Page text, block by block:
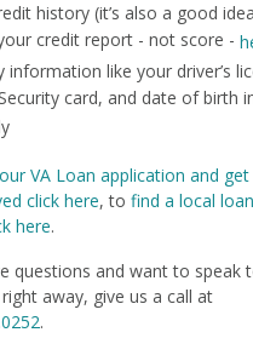
history (it’s also a good
credit report - not score -
information like your driver’s
card, and date of birth
VA Loan application and get
click here, to find a local loan
here.
questions and want to speak
away, give us a call at
.